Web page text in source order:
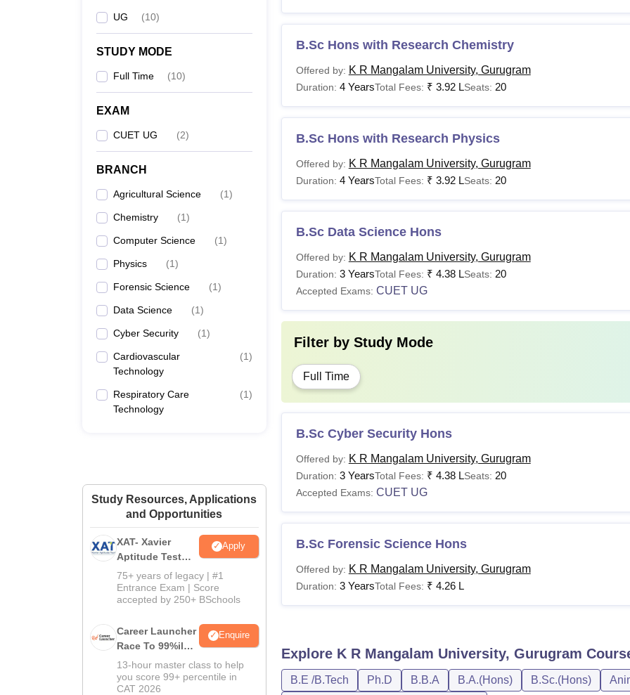
UG (10)
STUDY MODE
Full Time (10)
EXAM
CUET UG (2)
BRANCH
Agricultural Science (1)
Chemistry (1)
Computer Science (1)
Physics (1)
Forensic Science (1)
Data Science (1)
Cyber Security (1)
Cardiovascular
Technology
(1)
Respiratory Care
Technology
(1)
Study Resources, Applications
and Opportunities
XAT- Xavier
Aptitude Test
2027
Apply
75+ years of legacy | #1
Entrance Exam | Score
accepted by 250+ BSchools
Career Launcher
Race To 99%ile
In CAT 2026
Enquire
13-hour master class to help
you score 99+ percentile in
CAT 2026
B.Sc Hons with Research Chemistry
Offered by: K R Mangalam University, Gurugram
Duration: 4 YearsTotal Fees: ₹ 3.92 LSeats: 20
B.Sc Hons with Research Physics
Offered by: K R Mangalam University, Gurugram
Duration: 4 YearsTotal Fees: ₹ 3.92 LSeats: 20
B.Sc Data Science Hons
Offered by: K R Mangalam University, Gurugram
Duration: 3 YearsTotal Fees: ₹ 4.38 LSeats: 20
Accepted Exams: CUET UG
Filter by Study Mode
Full Time
B.Sc Cyber Security Hons
Offered by: K R Mangalam University, Gurugram
Duration: 3 YearsTotal Fees: ₹ 4.38 LSeats: 20
Accepted Exams: CUET UG
B.Sc Forensic Science Hons
Offered by: K R Mangalam University, Gurugram
Duration: 3 YearsTotal Fees: ₹ 4.26 L
Explore K R Mangalam University, Gurugram
B.E /B.Tech Ph.D B.B.A B.A.(Hons) B.Sc.(Hons)